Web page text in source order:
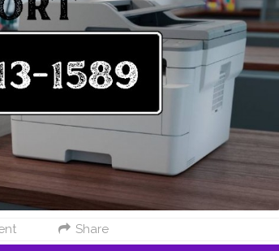
Customer Service Number: +1-844-513-1589
Brother Printer Tech Support Phone Number: +1-
set up a new printer, troubleshoot an issue, or
+1-844-513-1589 USA for immediate support.
Brother U.S.A. offers extensive online tools and
& Downloads: Download the latest printer drivers
Software & Drivers: Find compatible utilities by
How-To Videos: Watch easy, step-by-step
User Manual Library: Browse and download
844-513-1589 USA Sign In & Product
your Brother printer. Receive product updates,
and services online. For help with your account
+1-844-513-1589 USA. Contact Brother by
Warranty inquiries. Driver and software
Share